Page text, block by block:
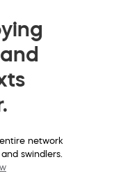
network
swindlers.